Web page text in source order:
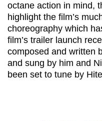
octane action in mind,
highlight the film’s
choreography which
film’s trailer launch
composed and written
and sung by him and
been set to tune by